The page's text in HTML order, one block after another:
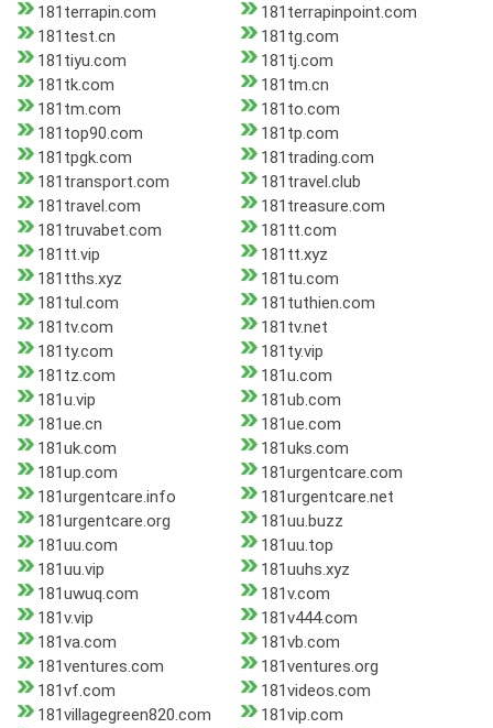
181terrapin.com
181terrapinpoint.com
181test.cn
181tg.com
181tiyu.com
181tj.com
181tk.com
181tm.cn
181tm.com
181to.com
181top90.com
181tp.com
181tpgk.com
181trading.com
181transport.com
181travel.club
181travel.com
181treasure.com
181truvabet.com
181tt.com
181tt.vip
181tt.xyz
181tths.xyz
181tu.com
181tul.com
181tuthien.com
181tv.com
181tv.net
181ty.com
181ty.vip
181tz.com
181u.com
181u.vip
181ub.com
181ue.cn
181ue.com
181uk.com
181uks.com
181up.com
181urgentcare.com
181urgentcare.info
181urgentcare.net
181urgentcare.org
181uu.buzz
181uu.com
181uu.top
181uu.vip
181uuhs.xyz
181uwuq.com
181v.com
181v.vip
181v444.com
181va.com
181vb.com
181ventures.com
181ventures.org
181vf.com
181videos.com
181villagegreen820.com
181vip.com